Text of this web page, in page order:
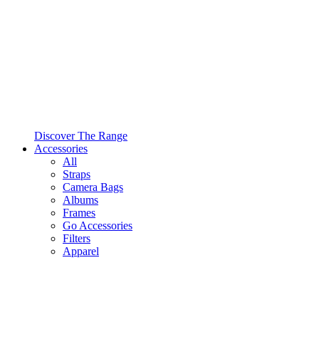
Discover The Range
Accessories
All
Straps
Camera Bags
Albums
Frames
Go Accessories
Filters
Apparel